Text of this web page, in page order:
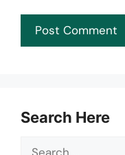
Search Here
Search